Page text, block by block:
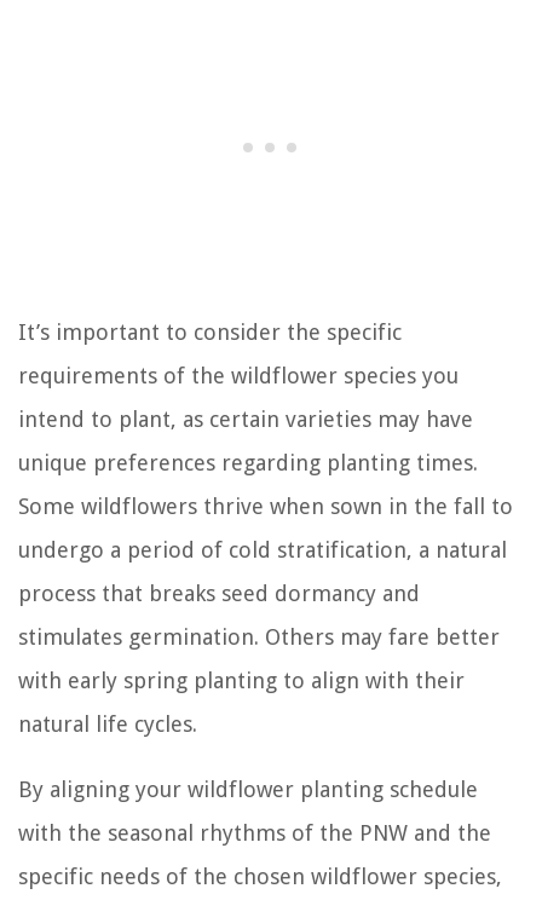
It’s important to consider the specific
requirements of the wildflower species you
intend to plant, as certain varieties may have
unique preferences regarding planting times.
Some wildflowers thrive when sown in the fall to
undergo a period of cold stratification, a natural
process that breaks seed dormancy and
stimulates germination. Others may fare better
with early spring planting to align with their
natural life cycles.
By aligning your wildflower planting schedule
with the seasonal rhythms of the PNW and the
specific needs of the chosen wildflower species,